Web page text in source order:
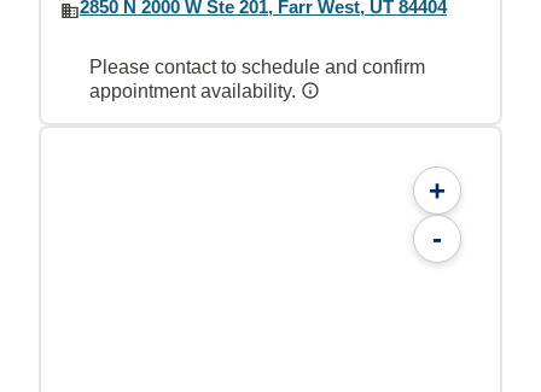
2850 N 2000 W Ste 201, Farr West, UT 84404
Please contact to schedule and confirm
appointment availability.
+
-